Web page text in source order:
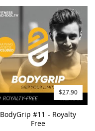
$27.90
BodyGrip #11 - Royalty
Free